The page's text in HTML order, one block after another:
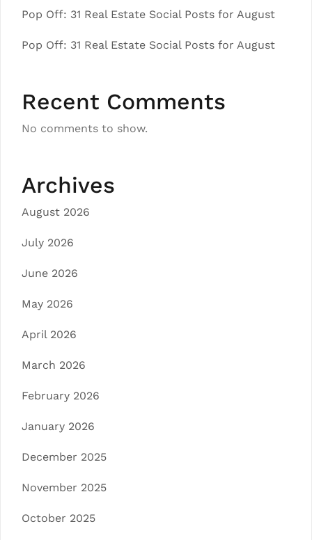
Pop Off: 31 Real Estate Social Posts for August
Pop Off: 31 Real Estate Social Posts for August
Recent Comments
No comments to show.
Archives
August 2026
July 2026
June 2026
May 2026
April 2026
March 2026
February 2026
January 2026
December 2025
November 2025
October 2025